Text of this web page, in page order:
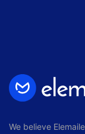
We believe